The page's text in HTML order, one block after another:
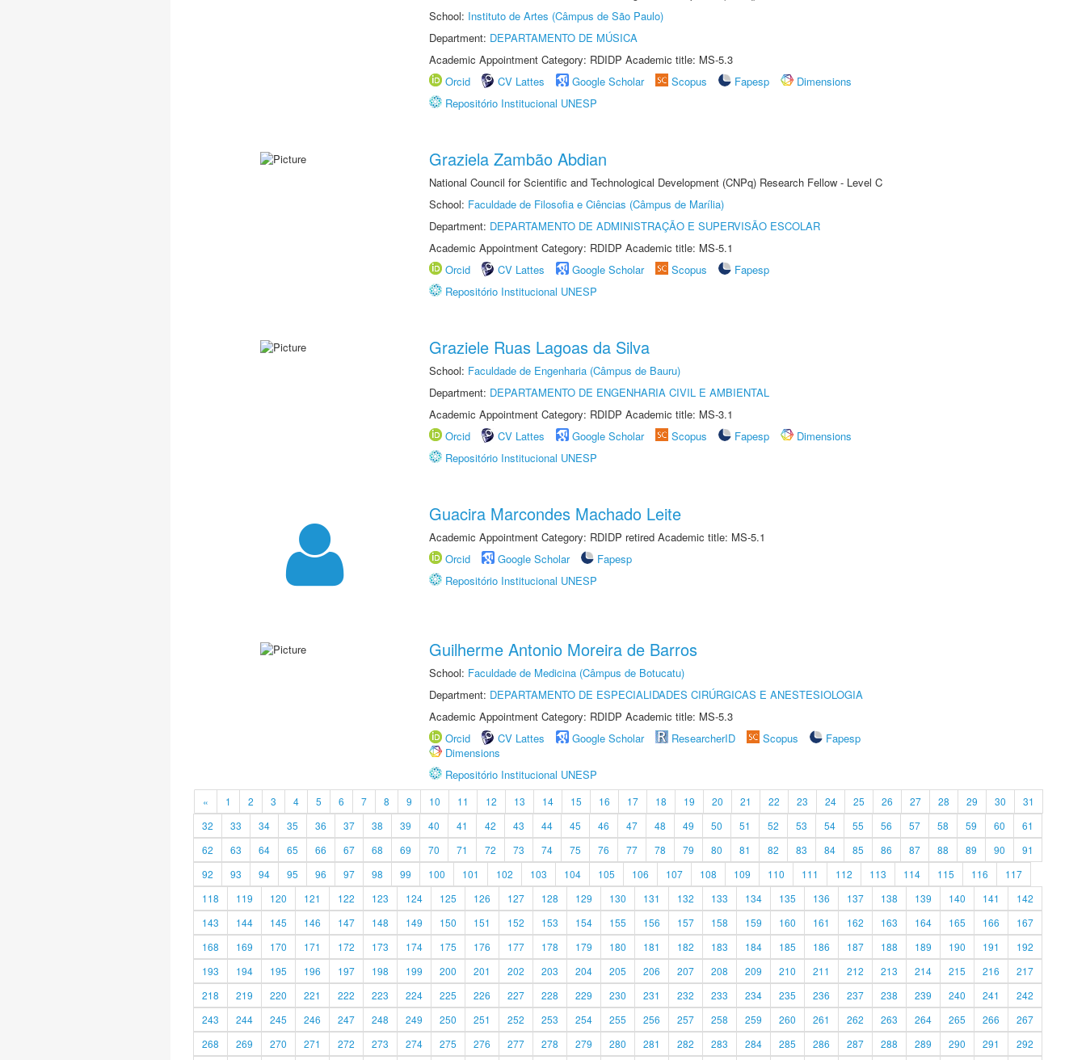
School: Instituto de Artes (Câmpus de São Paulo)
Department: DEPARTAMENTO DE MÚSICA
Academic Appointment Category: RDIDP Academic title: MS-5.3
Orcid
CV Lattes Google Scholar Scopus Fapesp
Dimensions
Repositório Institucional UNESP
Graziela Zambão Abdian
National Council for Scientific and Technological Development (CNPq) Research Fellow - Level C
School: Faculdade de Filosofia e Ciências (Câmpus de Marília)
Department: DEPARTAMENTO DE ADMINISTRAÇÃO E SUPERVISÃO ESCOLAR
Academic Appointment Category: RDIDP Academic title: MS-5.1
Orcid
CV Lattes Google Scholar Scopus
Fapesp
Repositório Institucional UNESP
Graziele Ruas Lagoas da Silva
School: Faculdade de Engenharia (Câmpus de Bauru)
Department: DEPARTAMENTO DE ENGENHARIA CIVIL E AMBIENTAL
Academic Appointment Category: RDIDP Academic title: MS-3.1
Orcid
CV Lattes Google Scholar Scopus Fapesp
Dimensions
Repositório Institucional UNESP
Guacira Marcondes Machado Leite
Academic Appointment Category: RDIDP retired Academic title: MS-5.1
Orcid
Google Scholar
Fapesp
Repositório Institucional UNESP
Guilherme Antonio Moreira de Barros
School: Faculdade de Medicina (Câmpus de Botucatu)
Department: DEPARTAMENTO DE ESPECIALIDADES CIRÚRGICAS E ANESTESIOLOGIA
Academic Appointment Category: RDIDP Academic title: MS-5.3
Orcid
CV Lattes Google Scholar ResearcherID Scopus
Fapesp
Dimensions
Repositório Institucional UNESP
« 1 2 3 4 5 6 7 8 9 10 11 12 13 14 15 16 17 18 19 20 21 22 23 24 25 26 27 28 29 30
31
32
33 34 35 36 37 38 39 40 41 42 43 44 45 46 47 48 49 50 51 52 53 54 55 56 57 58 59 60
61
62
63 64 65 66 67 68 69 70 71 72 73 74 75 76 77 78 79 80 81 82 83 84 85 86 87 88 89 90
91
92
93 94 95 96 97 98 99 100 101 102 103 104 105 106 107 108 109 110 111 112 113 114 115 116
117
118
119 120 121 122 123 124 125 126 127 128 129 130 131 132 133 134 135 136 137 138 139 140 141
142
143
144 145 146 147 148 149 150 151 152 153 154 155 156 157 158 159 160 161 162 163 164 165 166
167
168
169 170 171 172 173 174 175 176 177 178 179 180 181 182 183 184 185 186 187 188 189 190 191
192
193
194 195 196 197 198 199 200 201 202 203 204 205 206 207 208 209 210 211 212 213 214 215 216
217
218
219 220 221 222 223 224 225 226 227 228 229 230 231 232 233 234 235 236 237 238 239 240 241
242
243
244 245 246 247 248 249 250 251 252 253 254 255 256 257 258 259 260 261 262 263 264 265 266
267
268
269 270 271 272 273 274 275 276 277 278 279 280 281 282 283 284 285 286 287 288 289 290 291 292